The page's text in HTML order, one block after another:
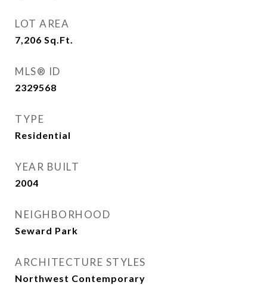
LOT AREA
7,206 Sq.Ft.
MLS® ID
2329568
TYPE
Residential
YEAR BUILT
2004
NEIGHBORHOOD
Seward Park
ARCHITECTURE STYLES
Northwest Contemporary